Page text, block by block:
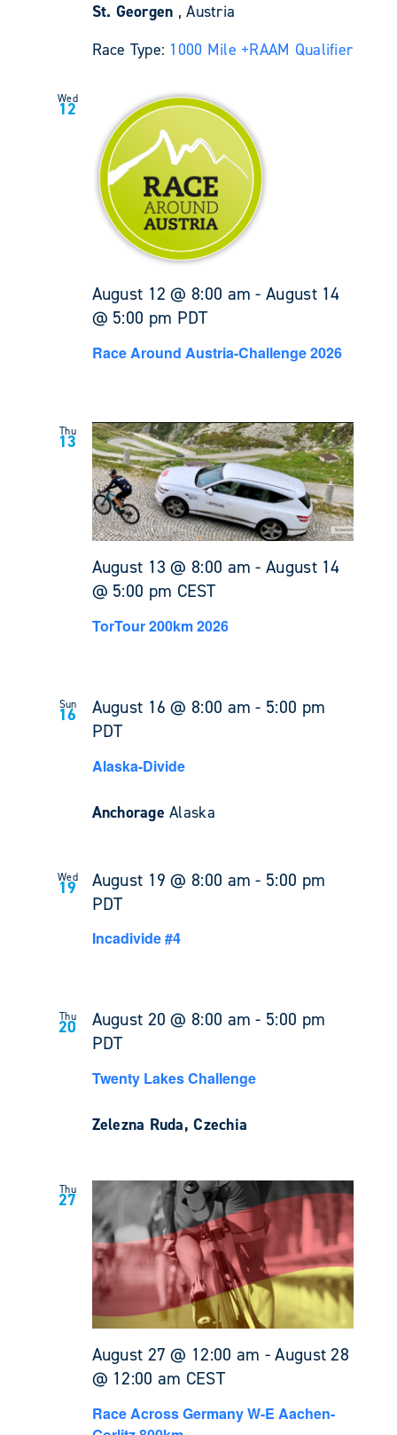
St. Georgen , Austria
Race Type: 1000 Mile +RAAM Qualifier
Wed
12
August 12 @ 8:00 am -August 14
@ 5:00 pm PDT
Race Around Austria-Challenge 2026
Thu
13
August 13 @ 8:00 am -August 14
@ 5:00 pm CEST
TorTour 200km 2026
Sun
16 August 16 @ 8:00 am - 5:00 pm
PDT
Alaska-Divide
AnchorageAlaska
Wed
19 August 19 @ 8:00 am - 5:00 pm
PDT
Incadivide #4
Thu
20 August 20 @ 8:00 am - 5:00 pm
PDT
Twenty Lakes Challenge
Zelezna Ruda, Czechia
Thu
27
August 27 @ 12:00 am -August 28
@ 12:00 am CEST
Race Across Germany W-E Aachen-